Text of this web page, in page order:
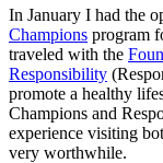
In January I had the
Champions program
traveled with the
Responsibility
promote a healthy
Champions and
experience visiting
very worthwhile.